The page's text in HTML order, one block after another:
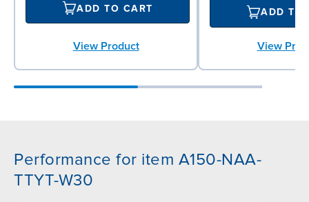
ADD TO CART
View Product
ADD TO
View
Performance for item A150-NAA-
TTYT-W30